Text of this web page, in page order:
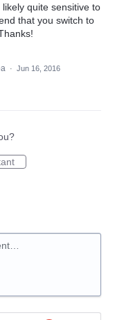
quite sensitive to
that you switch to
· Jun 16, 2016